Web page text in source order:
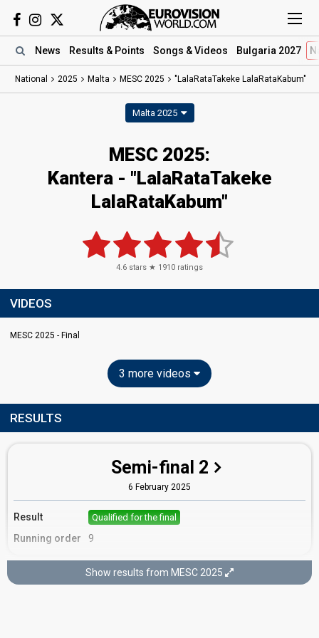
News Results & Points Songs & Videos Bulgaria 2027
National 2025 Malta MESC 2025 "LalaRataTakeke LalaRataKabum"
Malta 2025
MESC 2025:
Kantera- "LalaRataTakeke
LalaRataKabum"
4.6 stars ★ 1910 ratings
VIDEOS
MESC 2025 - Final
3 more videos
RESULTS
Semi-final 2
6 February 2025
Result Qualified for the final
Running order 9
Final
Show results from MESC 2025